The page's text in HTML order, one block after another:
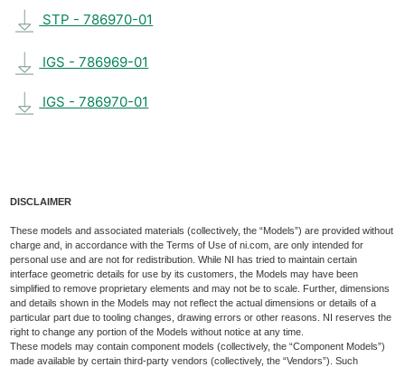
STP - 786970-01
IGS - 786969-01
IGS - 786970-01
DISCLAIMER
These models and associated materials (collectively, the “Models”) are provided without
charge and, in accordance with the Terms of Use of ni.com, are only intended for
personal use and are not for redistribution. While NI has tried to maintain certain
interface geometric details for use by its customers, the Models may have been
simplified to remove proprietary elements and may not be to scale. Further, dimensions
and details shown in the Models may not reflect the actual dimensions or details of a
particular part due to tooling changes, drawing errors or other reasons. NI reserves the
right to change any portion of the Models without notice at any time.
These models may contain component models (collectively, the “Component Models”)
made available by certain third-party vendors (collectively, the “Vendors”). Such